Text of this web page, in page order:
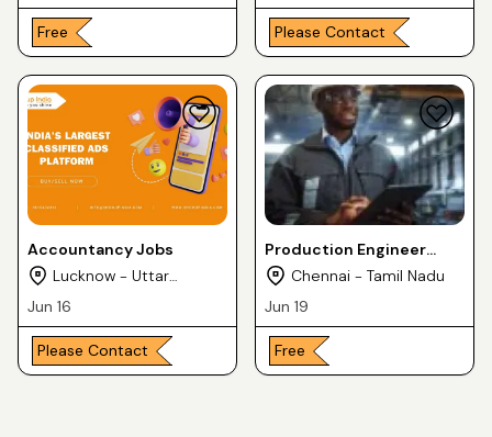
Free Please Contact
Accountancy Jobs
Lucknow - Uttar
Pradesh
Jun 16
Please Contact
Production Engineer
JobsChennai - Tamil Nadu
Jun 19
Free